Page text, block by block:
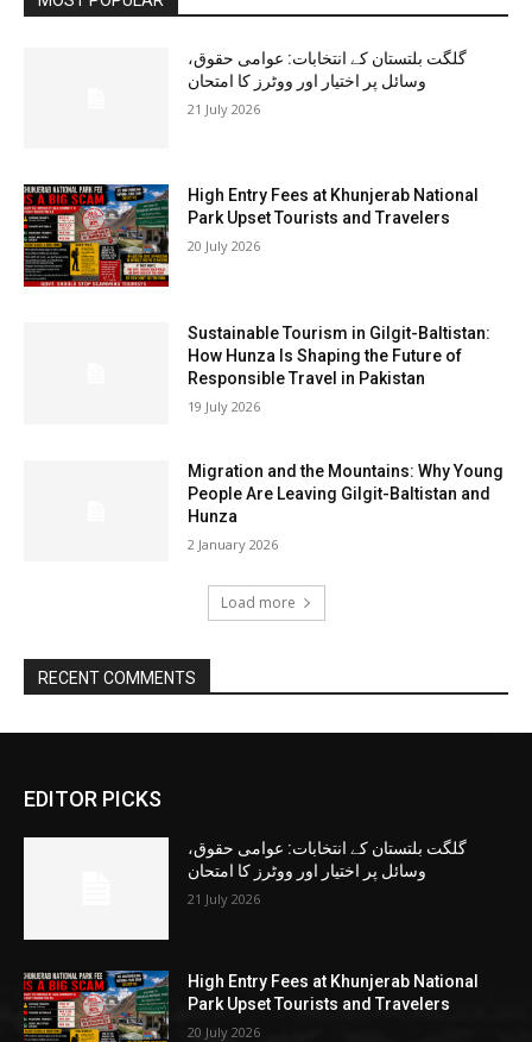
گلگت بلتستان کے انتخابات: عوامی حقوق،
وسائل پر اختیار اور ووٹرز کا امتحان
21 July 2026
High Entry Fees at Khunjerab National
Park Upset Tourists and Travelers
20 July 2026
Sustainable Tourism in Gilgit-Baltistan:
How Hunza Is Shaping the Future of
Responsible Travel in Pakistan
19 July 2026
Migration and the Mountains: Why Young
People Are Leaving Gilgit-Baltistan and
Hunza
2 January 2026
Load more
RECENT COMMENTS
EDITOR PICKS
گلگت بلتستان کے انتخابات: عوامی حقوق،
وسائل پر اختیار اور ووٹرز کا امتحان
21 July 2026
High Entry Fees at Khunjerab National
Park Upset Tourists and Travelers
20 July 2026